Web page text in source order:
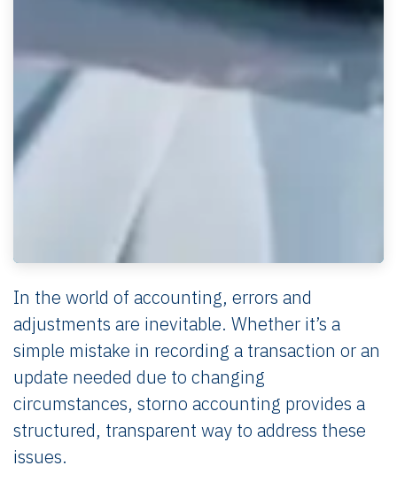
In the world of accounting, errors and
adjustments are inevitable. Whether it’s a
simple mistake in recording a transaction or an
update needed due to changing
circumstances, storno accounting provides a
structured, transparent way to address these
issues.